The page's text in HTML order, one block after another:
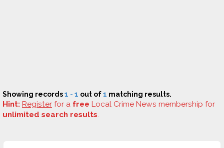
Showing records1 - 1 out of1 matching results.
Hint: Register for a free Local Crime News membership for
unlimited search results.